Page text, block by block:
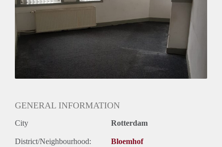
GENERAL INFORMATION
City Rotterdam
District/Neighbourhood: Bloemhof